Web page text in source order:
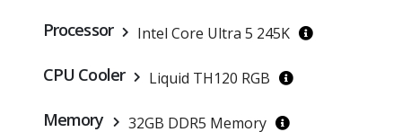
Processor Intel Core Ultra 5 245K
CPU Cooler Liquid TH120 RGB
Memory 32GB DDR5 Memory